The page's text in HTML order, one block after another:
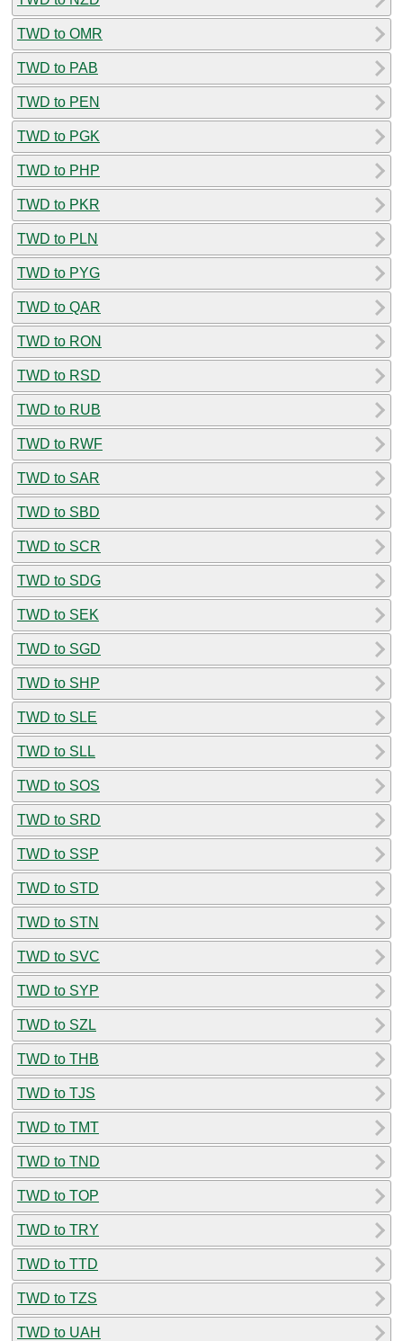
TWD to OMR
TWD to PAB
TWD to PEN
TWD to PGK
TWD to PHP
TWD to PKR
TWD to PLN
TWD to PYG
TWD to QAR
TWD to RON
TWD to RSD
TWD to RUB
TWD to RWF
TWD to SAR
TWD to SBD
TWD to SCR
TWD to SDG
TWD to SEK
TWD to SGD
TWD to SHP
TWD to SLE
TWD to SLL
TWD to SOS
TWD to SRD
TWD to SSP
TWD to STD
TWD to STN
TWD to SVC
TWD to SYP
TWD to SZL
TWD to THB
TWD to TJS
TWD to TMT
TWD to TND
TWD to TOP
TWD to TRY
TWD to TTD
TWD to TZS
TWD to UAH